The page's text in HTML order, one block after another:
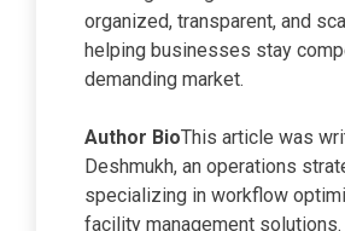
organized, transparent, and
helping businesses stay
demanding market.
Author BioThis article was
Deshmukh, an operations
specializing in workflow
facility management solutions.